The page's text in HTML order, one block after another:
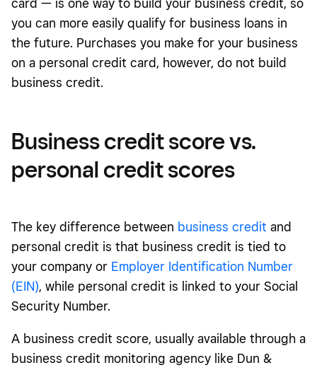
card — is one way to build your business credit, so
you can more easily qualify for business loans in
the future. Purchases you make for your business
on a personal credit card, however, do not build
business credit.
Business credit score vs.
personal credit scores
The key difference between business credit and
personal credit is that business credit is tied to
your company or Employer Identification Number
(EIN), while personal credit is linked to your Social
Security Number.
A business credit score, usually available through a
business credit monitoring agency like Dun &